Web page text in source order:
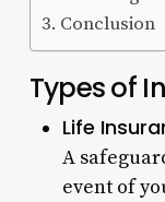
Conclusion
Types of
Life
A
event of